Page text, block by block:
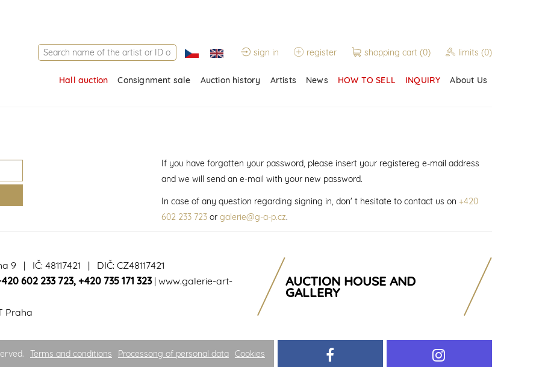
sign in register shopping cart (0) limits (0)
Hall auction Consignment sale Auction history Artists News HOW TO SELL INQUIRY About Us
If you have forgotten your password, please insert your registereg e-mail address
and we will send an e-mail with your new password.
In case of any question regarding signing in, don' t hesitate to contact us on +420
602 233 723or galerie@g-a-p.cz.
9 | IČ: 48117421 | DIČ: CZ48117421
602 233 723, +420 735 171 323| www.galerie-art-
Praha
AUCTION HOUSE AND
GALLERY
Terms and conditions Processong of personal data Cookies